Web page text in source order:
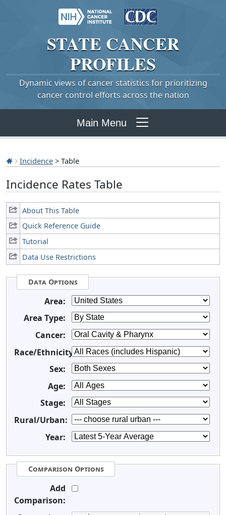
STATE CANCER
PROFILES
Dynamic views of cancer statistics for prioritizing
cancer control efforts across the nation
Main Menu
Incidence > Table
Incidence Rates Table
About This Table
Quick Reference Guide
Tutorial
Data Use Restrictions
Data Options
Area:
Area Type:
Cancer:
Race/Ethnicity:
Sex:
Age:
Stage:
Rural/Urban:
Year:
Comparison Options
Add
Comparison: